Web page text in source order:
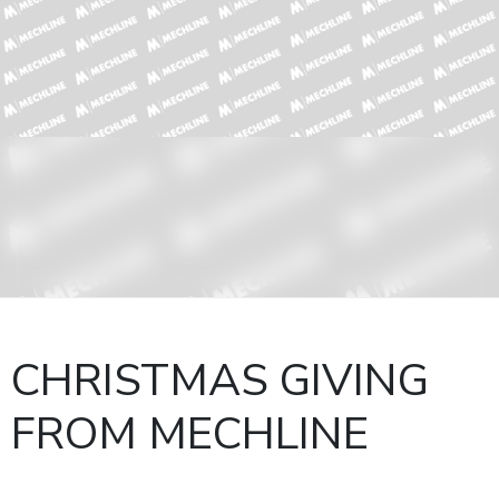
CHRISTMAS GIVING
FROM MECHLINE